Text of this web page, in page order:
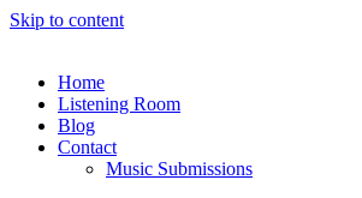
Skip to content
Home
Listening Room
Blog
Contact
Music Submissions